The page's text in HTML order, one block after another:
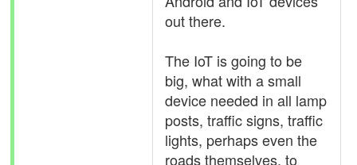
out there.
The IoT is going to be
big, what with a small
device needed in all lamp
posts, traffic signs, traffic
lights, perhaps even the
roads themselves, to